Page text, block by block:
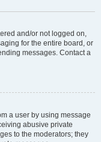
and/or not logged on,
for the entire board, or
messages. Contact a
a user by using message
abusive private
to the moderators; they